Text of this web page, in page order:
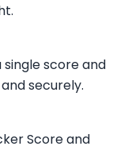
score and
securely.
Score and